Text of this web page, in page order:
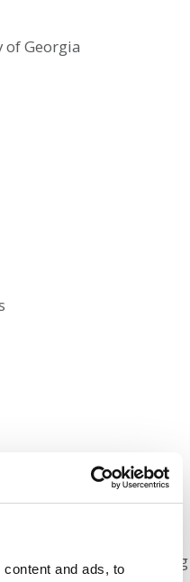
and ads, to
of Georgia
odds of Mr. Just Checking